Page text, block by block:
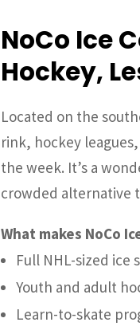
NoCo Ice
Hockey,
Located on the
rink, hockey
the week. It’s a
crowded alternative
What makes NoCo
Full NHL-sized ice
Youth and adult
Learn-to-skate